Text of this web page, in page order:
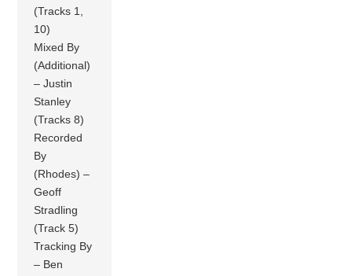
(Tracks 1,
10)
Mixed By
(Additional)
– Justin
Stanley
(Tracks 8)
Recorded
By
(Rhodes) –
Geoff
Stradling
(Track 5)
Tracking By
– Ben